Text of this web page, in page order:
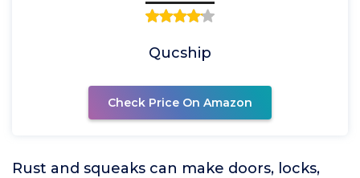
Qucship
Check Price On Amazon
Rust and squeaks can make doors, locks,